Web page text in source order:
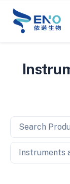
Search Products
Search Category